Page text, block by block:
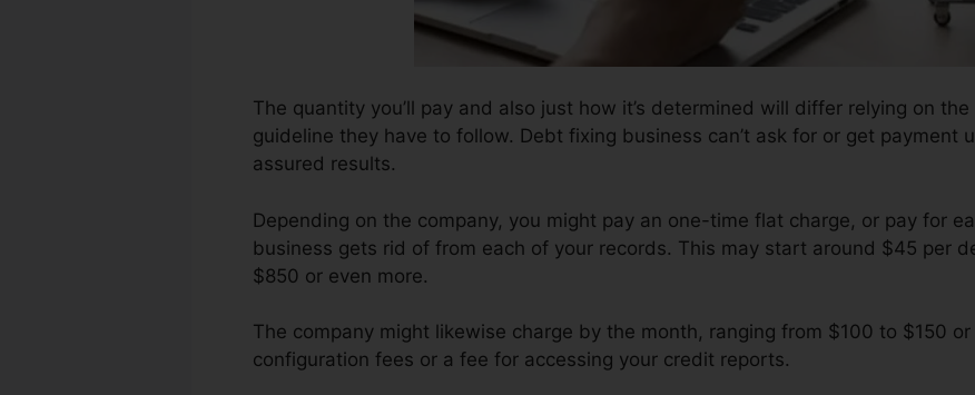
The quantity you’ll pay and also just how it’s determined will differ relying on the
guideline they have to follow. Debt fixing business can’t ask for or get payment
assured results.
Depending on the company, you might pay an one-time flat charge, or pay for
business gets rid of from each of your records. This may start around $45 per
$850 or even more.
The company might likewise charge by the month, ranging from $100 to $150
configuration fees or a fee for accessing your credit reports.